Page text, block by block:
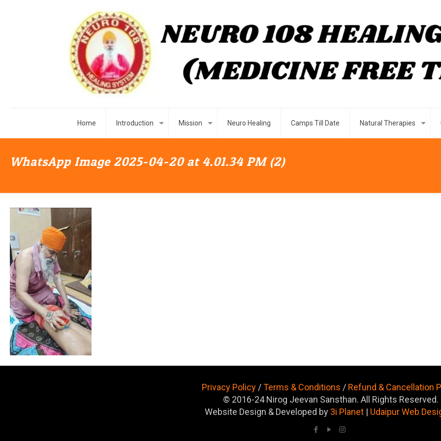
Home Introduction Mission Neuro Healing Camps Till Date Natural Therapies
WhatsApp Image 2025-04-20 at 4.01.34 PM (2)
Privacy Policy /Terms & Conditions / Refund & Cancellation
© 2016-24 Nirog Jeevan Sansthan. All Rights Reserved.
Website Design & Developed by 3i Planet | Udaipur Web